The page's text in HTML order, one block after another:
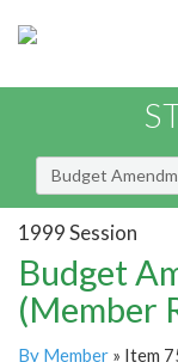
Budget
1999 Session
Budget
(Member
By Member » Item